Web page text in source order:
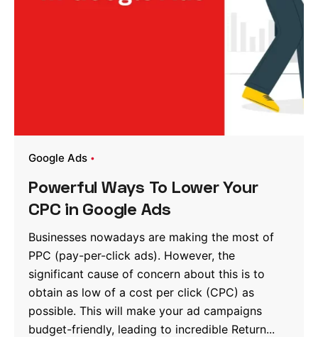
Google Ads
Powerful Ways To Lower Your
CPC in Google Ads
Businesses nowadays are making the most of
PPC (pay-per-click ads). However, the
significant cause of concern about this is to
obtain as low of a cost per click (CPC) as
possible. This will make your ad campaigns
budget-friendly, leading to incredible Return...